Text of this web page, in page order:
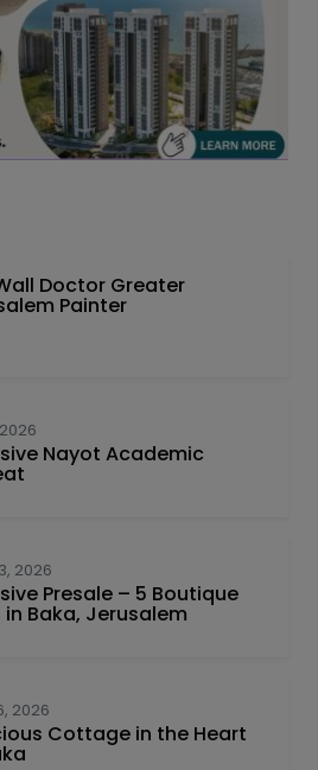
Doctor Greater
Painter
Nayot Academic
2026
Presale – 5 Boutique
in Baka, Jerusalem
2026
Cottage in the Heart